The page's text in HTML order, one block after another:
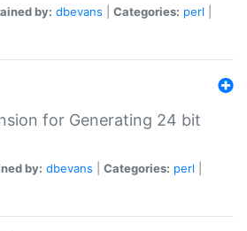
by: dbevans Categories: perl
for Generating 24 bit
by: dbevans Categories: perl